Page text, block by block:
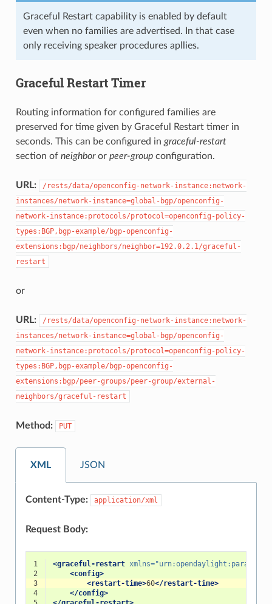
Graceful Restart capability is enabled by default
even when no families are advertised. In that case
only receiving speaker procedures apllies.
Graceful Restart Timer
Routing information for configured families are
preserved for time given by Graceful Restart timer in
seconds. This can be configured in graceful-restart
section of neighboror peer-groupconfiguration.
URL:
/rests/data/openconfig-network-instance:network-
instances/network-instance=global-bgp/openconfig-
network-instance:protocols/protocol=openconfig-policy-
types:BGP,bgp-example/bgp-openconfig-
extensions:bgp/neighbors/neighbor=192.0.2.1/graceful-
restart
or
URL:
/rests/data/openconfig-network-instance:network-
instances/network-instance=global-bgp/openconfig-
network-instance:protocols/protocol=openconfig-policy-
types:BGP,bgp-example/bgp-openconfig-
extensions:bgp/peer-groups/peer-group/external-
neighbors/graceful-restart
Method: PUT
XML JSON
Content-Type: application/xml
Request Body:
1 <graceful-restart xmlns=
2
<config>
3
<restart-time>60</restart-time>
4
</config>